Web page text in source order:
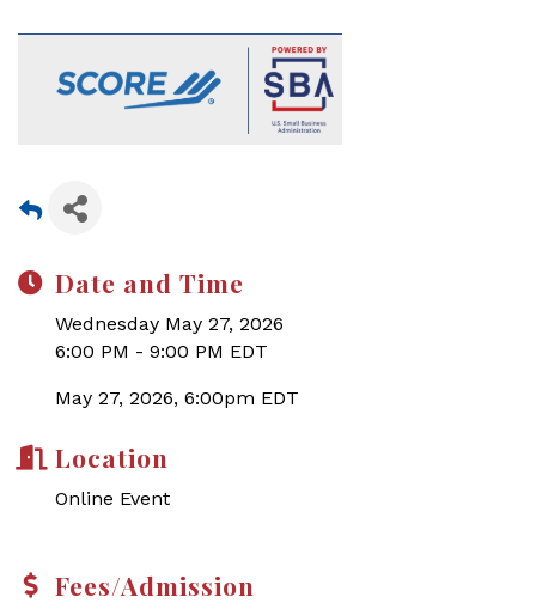
Date and Time
Wednesday May 27, 2026
6:00 PM - 9:00 PM EDT
May 27, 2026, 6:00pm EDT
Location
Online Event
Fees/Admission